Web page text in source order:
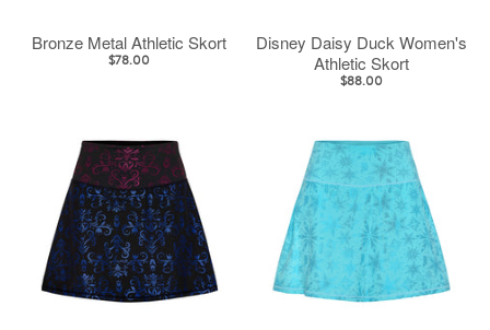
Bronze Metal Athletic Skort
$78.00
Disney Daisy Duck Women's
Athletic Skort
$88.00